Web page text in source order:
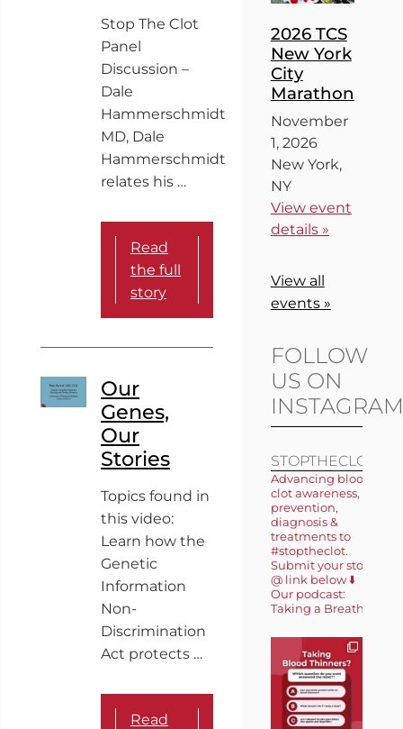
Stop The Clot
Panel
Discussion –
Dale
Hammerschmidt
MD, Dale
Hammerschmidt
relates his …
Read
the full
story
Our
Genes,
Our
Stories
Topics found in
this video:
Learn how the
Genetic
Information
Non-
Discrimination
Act protects …
Read
2026 TCS
New York
City
Marathon
November
1, 2026
New York,
NY
View event
details »
View all
events »
FOLLOW
US ON
INSTAGRAM
STOPTHECLOT
Advancing blood
clot awareness,
prevention,
diagnosis &
treatments to
#stoptheclot.
Submit your story
@ link below ⬇️
Our podcast:
Taking a Breath 🎙️